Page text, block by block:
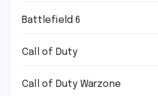
Battlefield 6
Call of Duty
Call of Duty Warzone